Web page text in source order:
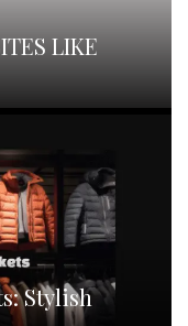
LIKE
Stylish